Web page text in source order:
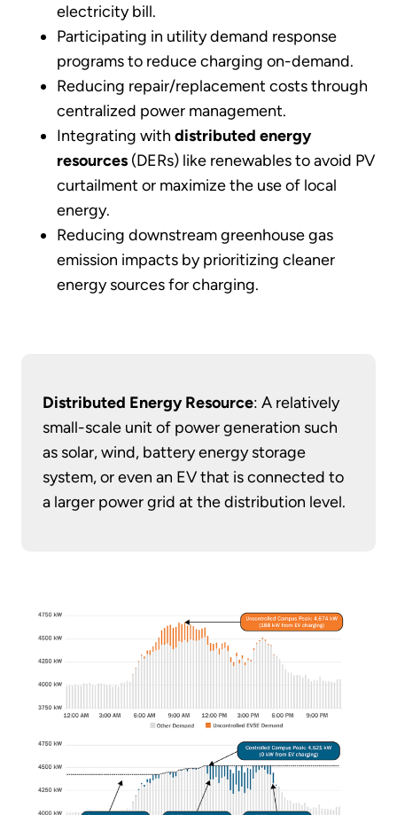
electricity bill.
Participating in utility demand response
programs to reduce charging on-demand.
Reducing repair/replacement costs through
centralized power management.
Integrating with distributed energy
resources (DERs) like renewables to avoid PV
curtailment or maximize the use of local
energy.
Reducing downstream greenhouse gas
emission impacts by prioritizing cleaner
energy sources for charging.
Distributed Energy Resource: A relatively
small-scale unit of power generation such
as solar, wind, battery energy storage
system, or even an EV that is connected to
a larger power grid at the distribution level.